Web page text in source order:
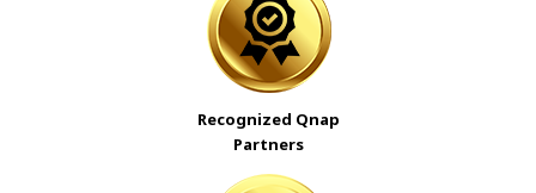
Recognized Qnap
Partners